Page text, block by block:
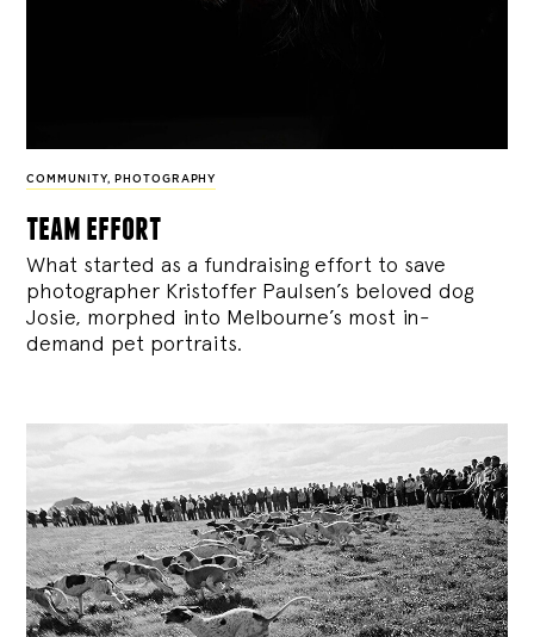
COMMUNITY, PHOTOGRAPHY
team effort
What started as a fundraising effort to save
photographer Kristoffer Paulsen’s beloved dog
Josie, morphed into Melbourne’s most in-
demand pet portraits.